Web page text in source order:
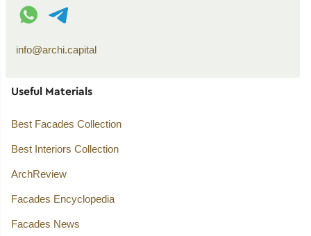
WhatsApp contact
Telegram contact
info@archi.capital
Useful Materials
Best Facades Collection
Best Interiors Collection
ArchReview
Facades Encyclopedia
Facades News